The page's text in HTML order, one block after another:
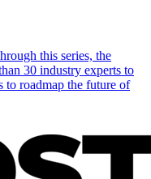
this series, the
30 industry experts to
to roadmap the future of